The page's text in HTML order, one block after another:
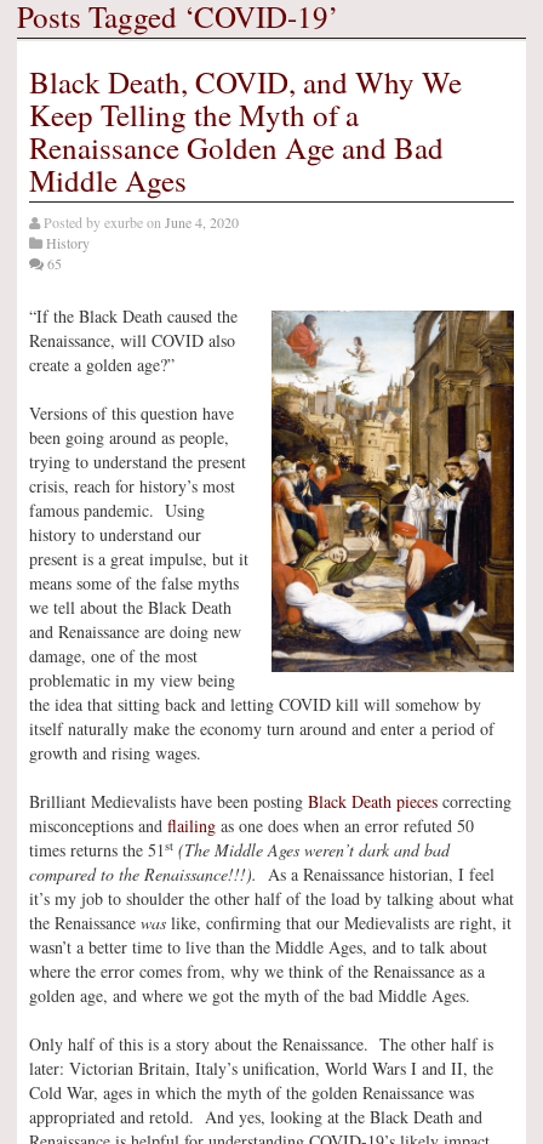
Posts Tagged ‘COVID-19’
Black Death, COVID, and Why We
Keep Telling the Myth of a
Renaissance Golden Age and Bad
Middle Ages
Posted byexurbeon June 4, 2020
History
65
“If the Black Death caused the
Renaissance, will COVID also
create a golden age?”
Versions of this question have
been going around as people,
trying to understand the present
crisis, reach for history’s most
famous pandemic. Using
history to understand our
present is a great impulse, but it
means some of the false myths
we tell about the Black Death
and Renaissance are doing new
damage, one of the most
problematic in my view being
the idea that sitting back and letting COVID kill will somehow by
itself naturally make the economy turn around and enter a period of
growth and rising wages.
Brilliant Medievalists have been posting Black Death pieces correcting
misconceptions and flailing as one does when an error refuted 50
times returns the 51st (The Middle Ages weren’t dark and bad
compared to the Renaissance!!!). As a Renaissance historian, I feel
it’s my job to shoulder the other half of the load by talking about what
the Renaissance was like, confirming that our Medievalists are right, it
wasn’t a better time to live than the Middle Ages, and to talk about
where the error comes from, why we think of the Renaissance as a
golden age, and where we got the myth of the bad Middle Ages.
Only half of this is a story about the Renaissance. The other half is
later: Victorian Britain, Italy’s unification, World Wars I and II, the
Cold War, ages in which the myth of the golden Renaissance was
appropriated and retold. And yes, looking at the Black Death and